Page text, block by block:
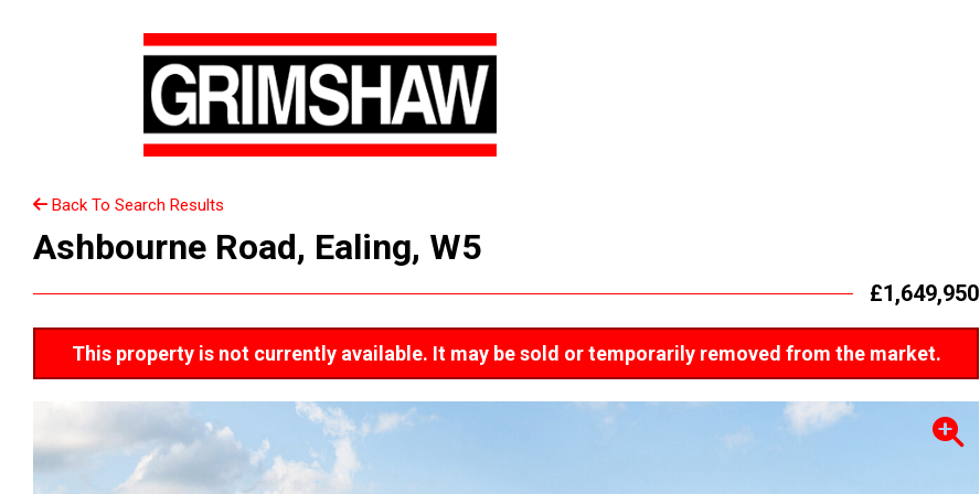
Back To Search Results
Ashbourne Road, Ealing, W5
£1,649,950
This property is not currently available. It may be sold or temporarily removed from the market.